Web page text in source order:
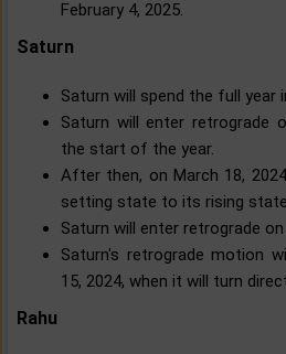
February 4, 2025.
Saturn
Saturn will spend the full year
Saturn will enter retrograde
the start of the year.
After then, on March 18,
setting state to its rising
Saturn will enter retrograde on
Saturn's retrograde motion
15, 2024, when it will turn
Rahu